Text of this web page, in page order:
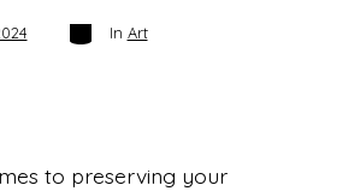
Categories
In Art
to preserving your